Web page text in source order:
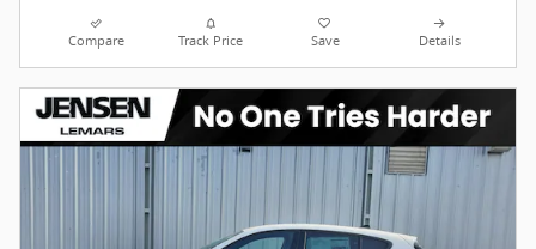
Compare Track Price Save Details